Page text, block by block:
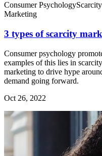
Consumer Psychology
Marketing
3 types of scarcity
Consumer psychology
examples of this lies in
marketing to drive hype
demand going forward.
Oct 26, 2022